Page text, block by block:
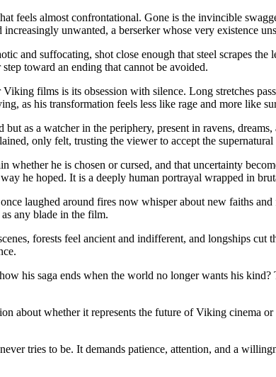
feels almost confrontational. Gone is the invincible
unwanted, a berserker whose very existence
and suffocating, shot close enough that steel scrapes
toward an ending that cannot be avoided.
films is its obsession with silence. Long stretches
as his transformation feels less like rage and more like
as a watcher in the periphery, present in ravens,
only felt, trusting the viewer to accept the supernatural
he is chosen or cursed, and that uncertainty
he hoped. It is a deeply human portrayal wrapped in
laughed around fires now whisper about new faiths
any blade in the film.
forests feel ancient and indifferent, and longships cut
his saga ends when the world no longer wants his
about whether it represents the future of Viking cinema
tries to be. It demands patience, attention, and a